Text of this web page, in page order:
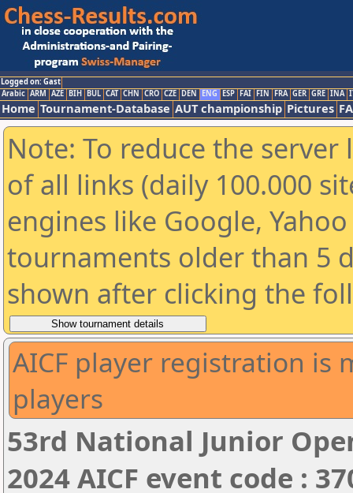
Logged on: Gast
Arabic ARM AZE BIH BUL CAT CHN CRO CZE DEN ENG ESP FAI FIN FRA GER GRE INA
Home Tournament-Database AUT championship Pictures
Note: To reduce the
of all links (daily 100.000
engines like Google,
tournaments older than 5
shown after clicking the
AICF player registration is
players
53rd National Junior
2024 AICF event code :